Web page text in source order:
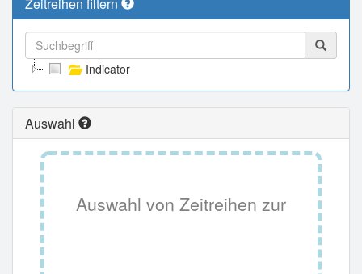
Indicator
Auswahl
Auswahl von Zeitreihen zur